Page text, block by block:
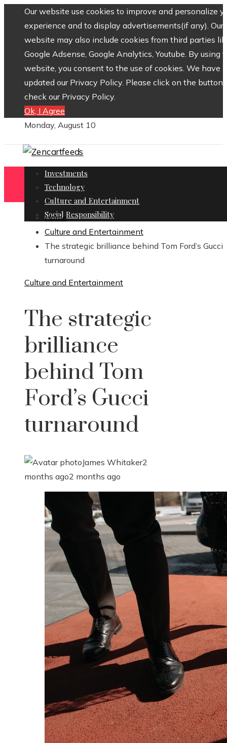
Our website use cookies to improve and personalize
experience and to display advertisements(if any). Our
website may also include cookies from third parties
Google Adsense, Google Analytics, Youtube. By using
website, you consent to the use of cookies. We have
updated our Privacy Policy. Please click on the button
check our Privacy Policy.
Ok, I Agree
Monday, August 10
Investments
Technology
Culture and Entertainment
Social Responsibility
Home
Culture and Entertainment
The strategic brilliance behind Tom Ford’s Gucci
turnaround
Culture and Entertainment
The strategic
brilliance
behind Tom
Ford’s Gucci
turnaround
James Whitaker2
months ago2 months ago